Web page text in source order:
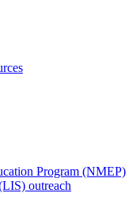
Program (NMEP)
outreach